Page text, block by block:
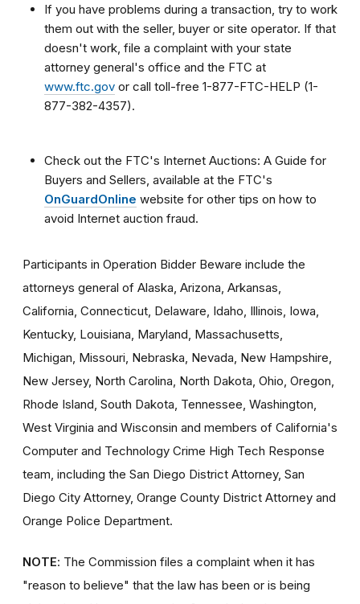
If you have problems during a transaction, try to work
them out with the seller, buyer or site operator. If that
doesn't work, file a complaint with your state
attorney general's office and the FTC at
www.ftc.gov or call toll-free 1-877-FTC-HELP (1-
877-382-4357).
Check out the FTC's Internet Auctions: A Guide for
Buyers and Sellers, available at the FTC's
OnGuardOnline website for other tips on how to
avoid Internet auction fraud.
Participants in Operation Bidder Beware include the
attorneys general of Alaska, Arizona, Arkansas,
California, Connecticut, Delaware, Idaho, Illinois, Iowa,
Kentucky, Louisiana, Maryland, Massachusetts,
Michigan, Missouri, Nebraska, Nevada, New Hampshire,
New Jersey, North Carolina, North Dakota, Ohio, Oregon,
Rhode Island, South Dakota, Tennessee, Washington,
West Virginia and Wisconsin and members of California's
Computer and Technology Crime High Tech Response
team, including the San Diego District Attorney, San
Diego City Attorney, Orange County District Attorney and
Orange Police Department.
NOTE: The Commission files a complaint when it has
"reason to believe" that the law has been or is being